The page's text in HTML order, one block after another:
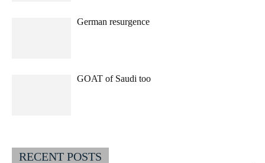
German resurgence
GOAT of Saudi too
RECENT POSTS